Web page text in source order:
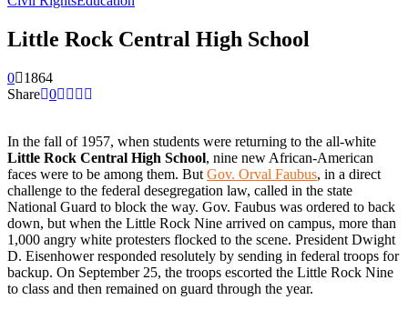
Little Rock Central High School
0
1864
Share 0
In the fall of 1957, when students were returning to the all-white
Little Rock Central High School, nine new African-American
faces were to be among them. But Gov. Orval Faubus, in a direct
challenge to the federal desegregation law, called in the state
National Guard to block the way. Gov. Faubus was ordered to back
down, but when the Little Rock Nine arrived on campus, more than
1,000 angry white protesters flocked to the scene. President Dwight
D. Eisenhower responded resolutely by sending in federal troops for
backup. On September 25, the troops escorted the Little Rock Nine
to class and then remained on guard through the year.